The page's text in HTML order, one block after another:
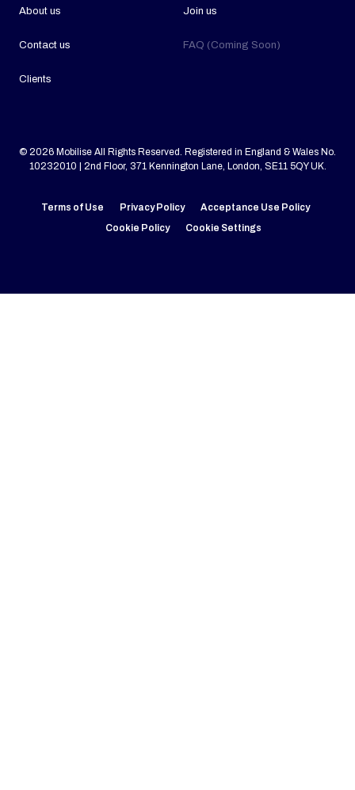
About us
Contact us
Clients
Join us
FAQ (Coming Soon)
© 2026 Mobilise All Rights Reserved. Registered in England & Wales No.
10232010 | 2nd Floor, 371 Kennington Lane, London, SE11 5QY UK.
Terms of Use Privacy Policy
Acceptance Use Policy
Cookie Policy
Cookie Settings